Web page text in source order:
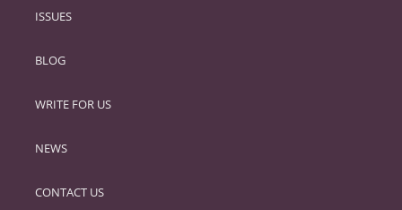
ISSUES
BLOG
WRITE FOR US
NEWS
CONTACT US